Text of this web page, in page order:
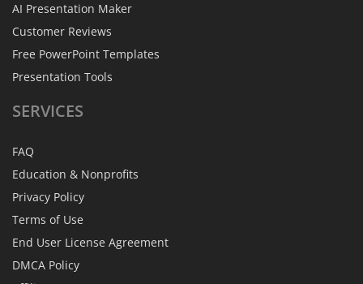
AI Presentation Maker
Customer Reviews
Free PowerPoint Templates
Presentation Tools
SERVICES
FAQ
Education & Nonprofits
Privacy Policy
Terms of Use
End User License Agreement
DMCA Policy